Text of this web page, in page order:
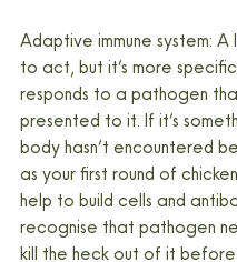
Adaptive immune system:
to act, but it’s more
responds to a pathogen
presented to it. If it’s
body hasn’t encountered
as your first round of
help to build cells and
recognise that pathogen
kill the heck out of it